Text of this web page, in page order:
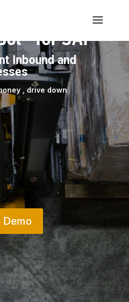
for SAP
Inbound and
, drive down
Demo